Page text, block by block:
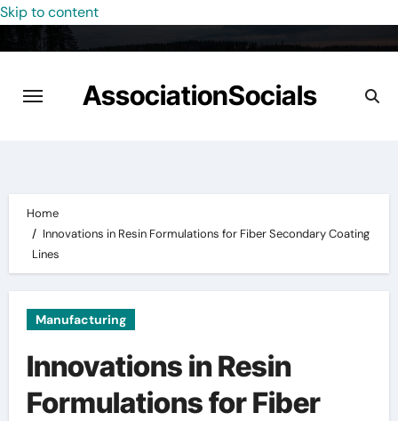
Skip to content
AssociationSocials
Home
Innovations in Resin Formulations for Fiber Secondary Coating
Lines
Manufacturing
Innovations in Resin
Formulations for Fiber